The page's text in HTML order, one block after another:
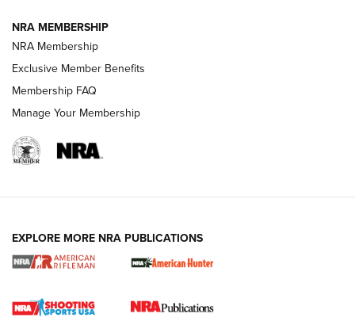
NRA FAMILY
NRA WOMEN
NRA MEMBERSHIP
NRA Membership
Exclusive Member Benefits
Membership FAQ
Manage Your Membership
EXPLORE MORE NRA PUBLICATIONS